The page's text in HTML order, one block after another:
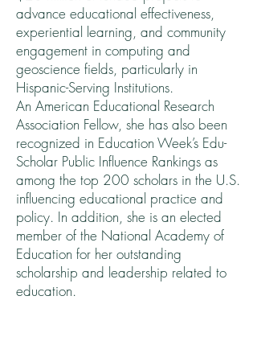
advance educational effectiveness,
experiential learning, and community
engagement in computing and
geoscience fields, particularly in
Hispanic-Serving Institutions.
An American Educational Research
Association Fellow, she has also been
recognized in Education Week’s Edu-
Scholar Public Influence Rankings as
among the top 200 scholars in the U.S.
influencing educational practice and
policy. In addition, she is an elected
member of the National Academy of
Education for her outstanding
scholarship and leadership related to
education.